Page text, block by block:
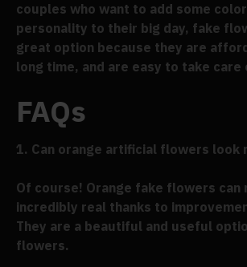
couples who want to add some
personality to their big day, fake
great option because they are
long time, and are easy to take care
FAQs
1. Can orange artificial flowers look
Of course! Orange fake flowers can
incredibly real thanks to
They are a beautiful and useful
flowers.